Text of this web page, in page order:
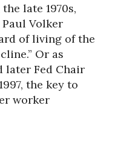
late 1970s,
Volker
of living of the
Or as
later Fed Chair
the key to
worker